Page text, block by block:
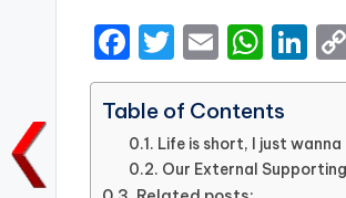
F
a
c
e
b
T
w
it
te
r
E
m
ai
l
W
h
a
ts
A
Li
n
e
dI
Table of Contents
Life is short, I just
Our External